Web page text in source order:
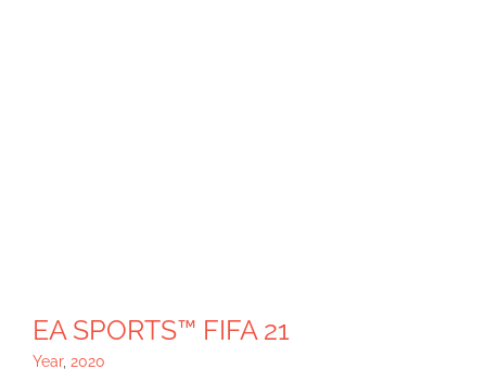
EA SPORTS™ FIFA 21
Year, 2020